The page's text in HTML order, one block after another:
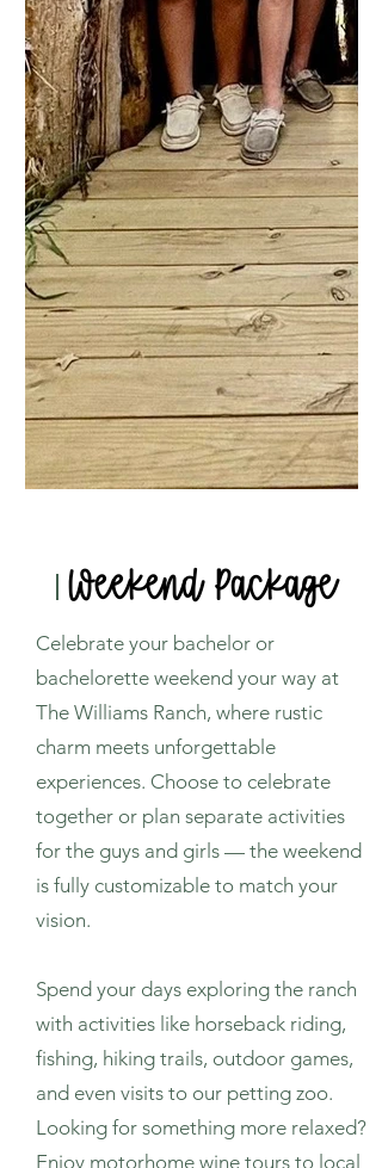
Weekend Package
Celebrate your bachelor or
bachelorette weekend your way at
The Williams Ranch, where rustic
charm meets unforgettable
experiences. Choose to celebrate
together or plan separate activities
for the guys and girls — the weekend
is fully customizable to match your
vision.
Spend your days exploring the ranch
with activities like horseback riding,
fishing, hiking trails, outdoor games,
and even visits to our petting zoo.
Looking for something more relaxed?
Enjoy motorhome wine tours to local